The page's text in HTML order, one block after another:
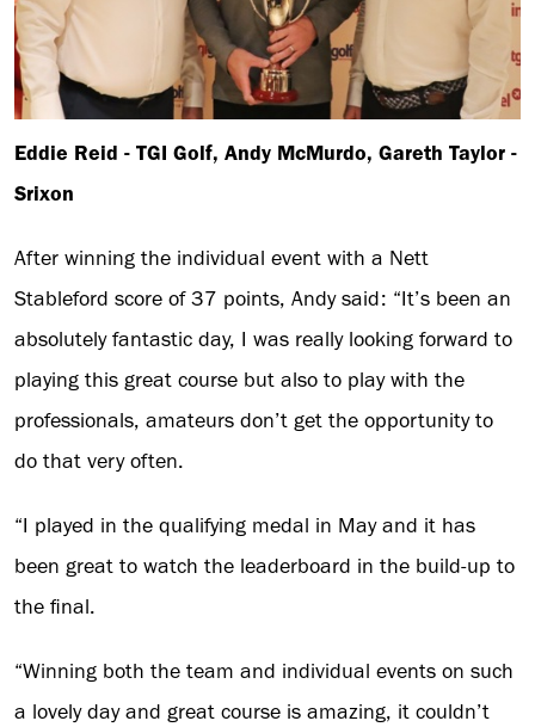
Eddie Reid - TGI Golf, Andy McMurdo, Gareth Taylor -
Srixon
After winning the individual event with a Nett
Stableford score of 37 points, Andy said: “It’s been an
absolutely fantastic day, I was really looking forward to
playing this great course but also to play with the
professionals, amateurs don’t get the opportunity to
do that very often.
“I played in the qualifying medal in May and it has
been great to watch the leaderboard in the build-up to
the final.
“Winning both the team and individual events on such
a lovely day and great course is amazing, it couldn’t